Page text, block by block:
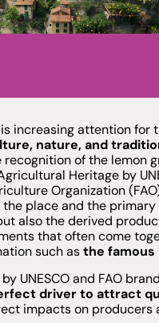
See plans
increasing attention for
nature, and
of the lemon
Heritage by
Organization
place and the
also the derived
that often come
such asthe famous
UNESCO and FAO
driver to attract
impacts on producers